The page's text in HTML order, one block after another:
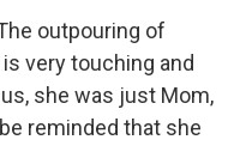
outpouring of
very touching and
she was just Mom,
reminded that she